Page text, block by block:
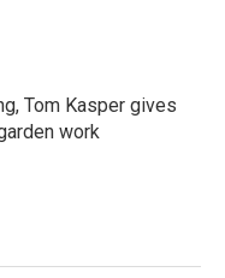
Tom Kasper gives
work